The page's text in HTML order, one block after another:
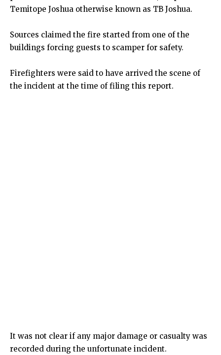
Temitope Joshua otherwise known as TB Joshua.
Sources claimed the fire started from one of the
buildings forcing guests to scamper for safety.
Firefighters were said to have arrived the scene of
the incident at the time of filing this report.
It was not clear if any major damage or casualty was
recorded during the unfortunate incident.